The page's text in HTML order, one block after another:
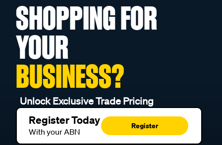
SHOPPING FOR
YOUR
BUSINESS?
Unlock Exclusive Trade Pricing
Register Today
With your ABN
Register